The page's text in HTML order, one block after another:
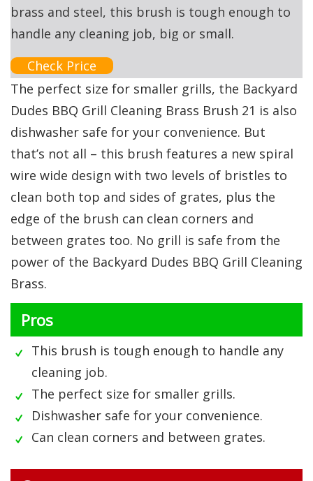
brass and steel, this brush is tough enough to
handle any cleaning job, big or small.
Check Price
The perfect size for smaller grills, the Backyard
Dudes BBQ Grill Cleaning Brass Brush 21 is also
dishwasher safe for your convenience. But
that’s not all – this brush features a new spiral
wire wide design with two levels of bristles to
clean both top and sides of grates, plus the
edge of the brush can clean corners and
between grates too. No grill is safe from the
power of the Backyard Dudes BBQ Grill Cleaning
Brass.
Pros
This brush is tough enough to handle any
cleaning job.
The perfect size for smaller grills.
Dishwasher safe for your convenience.
Can clean corners and between grates.